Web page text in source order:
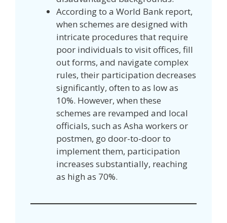
According to a World Bank report,
when schemes are designed with
intricate procedures that require
poor individuals to visit offices, fill
out forms, and navigate complex
rules, their participation decreases
significantly, often to as low as
10%. However, when these
schemes are revamped and local
officials, such as Asha workers or
postmen, go door-to-door to
implement them, participation
increases substantially, reaching
as high as 70%.